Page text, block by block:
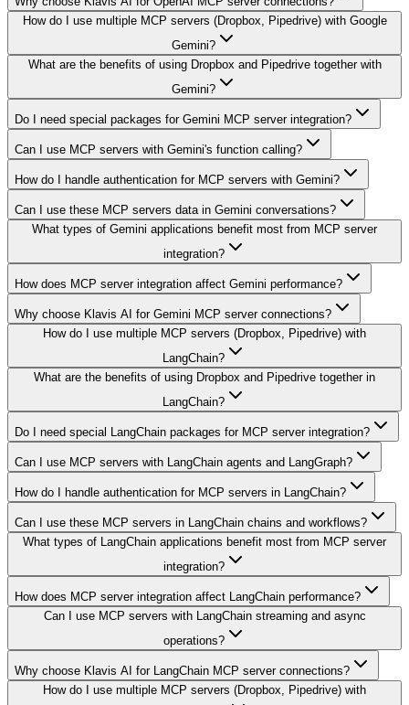
How do I use multiple MCP servers (Dropbox, Pipedrive) with Google
Gemini?
What are the benefits of using Dropbox and Pipedrive together with
Gemini?
Do I need special packages for Gemini MCP server integration?
Can I use MCP servers with Gemini's function calling?
How do I handle authentication for MCP servers with Gemini?
Can I use these MCP servers data in Gemini conversations?
What types of Gemini applications benefit most from MCP server
integration?
How does MCP server integration affect Gemini performance?
Why choose Klavis AI for Gemini MCP server connections?
How do I use multiple MCP servers (Dropbox, Pipedrive) with
LangChain?
What are the benefits of using Dropbox and Pipedrive together in
LangChain?
Do I need special LangChain packages for MCP server integration?
Can I use MCP servers with LangChain agents and LangGraph?
How do I handle authentication for MCP servers in LangChain?
Can I use these MCP servers in LangChain chains and workflows?
What types of LangChain applications benefit most from MCP server
integration?
How does MCP server integration affect LangChain performance?
Can I use MCP servers with LangChain streaming and async
operations?
Why choose Klavis AI for LangChain MCP server connections?
How do I use multiple MCP servers (Dropbox, Pipedrive) with